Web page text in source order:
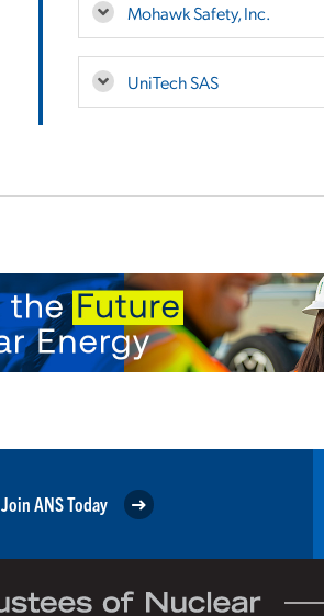
Mohawk Safety, Inc.
UniTech SAS
Join ANS Today